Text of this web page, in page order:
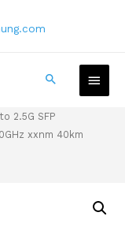
2.5G SFP
xxnm 40km